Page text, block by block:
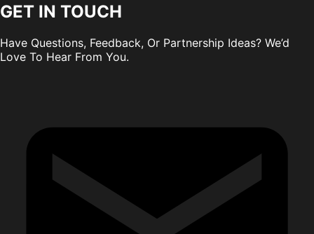
GET IN TOUCH
Have Questions, Feedback, Or Partnership Ideas? We’d
Love To Hear From You.